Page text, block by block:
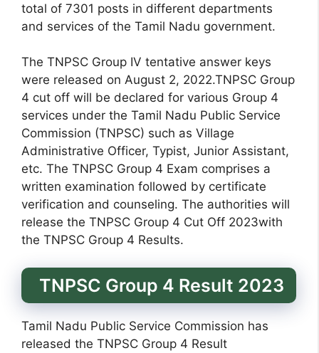
total of 7301 posts in different departments
and services of the Tamil Nadu government.
The TNPSC Group IV tentative answer keys
were released on August 2, 2022.TNPSC Group
4 cut off will be declared for various Group 4
services under the Tamil Nadu Public Service
Commission (TNPSC) such as Village
Administrative Officer, Typist, Junior Assistant,
etc. The TNPSC Group 4 Exam comprises a
written examination followed by certificate
verification and counseling. The authorities will
release the TNPSC Group 4 Cut Off 2023with
the TNPSC Group 4 Results.
TNPSC Group 4 Result 2023
Tamil Nadu Public Service Commission has
released the TNPSC Group 4 Result